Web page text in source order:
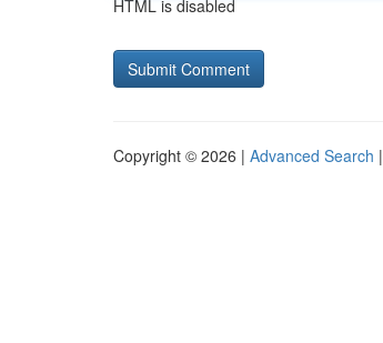
HTML is disabled
Copyright © 2026 | Advanced Search |